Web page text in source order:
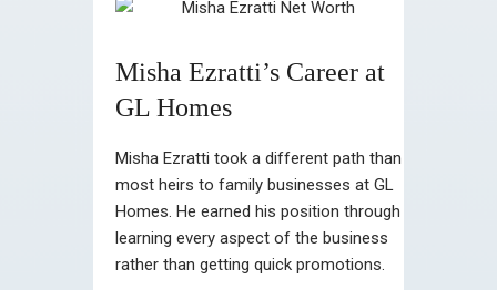
Misha Ezratti’s Career at
GL Homes
Misha Ezratti took a different path than
most heirs to family businesses at GL
Homes. He earned his position through
learning every aspect of the business
rather than getting quick promotions.